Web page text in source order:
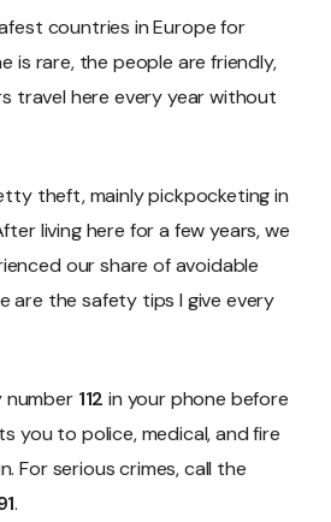
countries in Europe for
is rare, the people are friendly,
travel here every year without
theft, mainly pickpocketing in
living here for a few years, we
our share of avoidable
are the safety tips I give every
number 112 in your phone before
you to police, medical, and fire
For serious crimes, call the
.